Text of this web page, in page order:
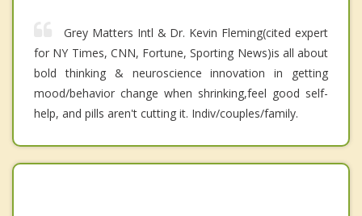
Grey Matters Intl & Dr. Kevin Fleming(cited expert
for NY Times, CNN, Fortune, Sporting News)is all about
bold thinking & neuroscience innovation in getting
mood/behavior change when shrinking,feel good self-
help, and pills aren't cutting it. Indiv/couples/family.